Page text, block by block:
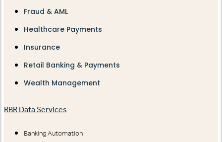
Fraud & AML
Healthcare Payments
Insurance
Retail Banking & Payments
Wealth Management
RBR Data Services
Banking Automation